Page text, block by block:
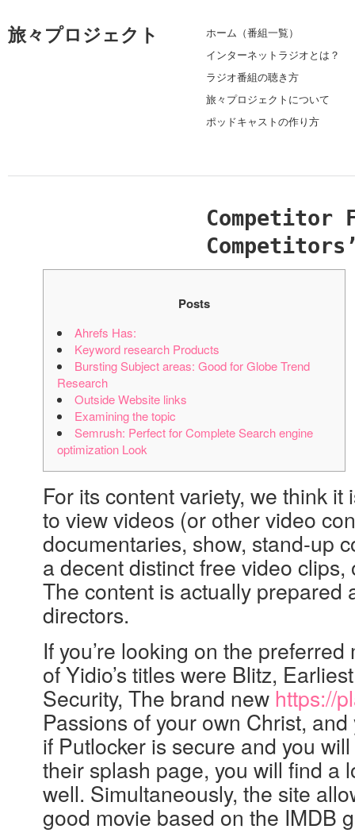
旅々プロジェクト
ホーム（番組一覧）
インターネットラジオとは？
ラジオ番組の聴き方
旅々プロジェクトについて
ポッドキャストの作り方
Competitor
Posts
Ahrefs Has:
Keyword research Products
Bursting Subject areas: Good for Globe Trend
Research
Outside Website links
Examining the topic
Semrush: Perfect for Complete Search engine
optimization Look
For its content variety, we think
to view videos (or other video
documentaries, show, stand-up
a decent distinct free video
The content is actually prepared
directors.
If you’re looking on the
of Yidio’s titles were Blitz,
Security, The brand new https://
Passions of your own Christ,
if Putlocker is secure and you
their splash page, you will find a
well. Simultaneously, the site
good movie based on the IMDB